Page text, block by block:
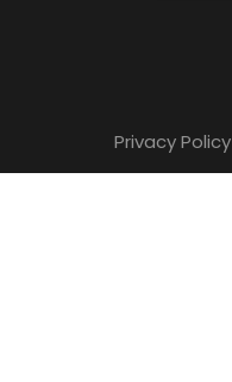
Privacy Policy